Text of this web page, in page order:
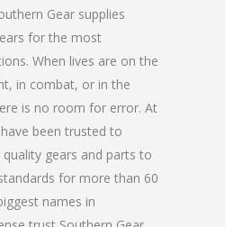
Gear supplies
for the most
When lives are on the
in combat, or in the
is no room for error. At
been trusted to
gears and parts to
for more than 60
names in